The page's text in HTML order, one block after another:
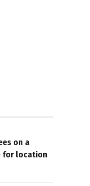
on a
for location